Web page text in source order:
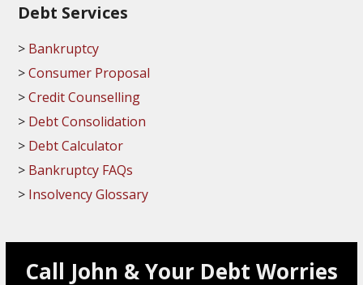
Debt Services
Bankruptcy
Consumer Proposal
Credit Counselling
Debt Consolidation
Debt Calculator
Bankruptcy FAQs
Insolvency Glossary
Call John & Your Debt Worries